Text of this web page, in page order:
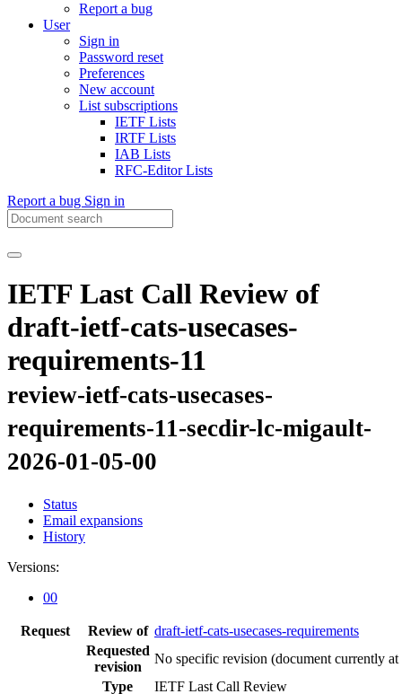
Report a bug
User
Sign in
Password reset
Preferences
New account
List subscriptions
IETF Lists
IRTF Lists
IAB Lists
RFC-Editor Lists
Report a bug Sign in
IETF Last Call Review of
draft-ietf-cats-usecases-
requirements-11
review-ietf-cats-usecases-
requirements-11-secdir-lc-migault-
2026-01-05-00
Status
Email expansions
History
Versions:
00
Request Review of draft-ietf-cats-usecases-requirements
Requested
revision
No specific revision (document currently at
Type
IETF Last Call Review